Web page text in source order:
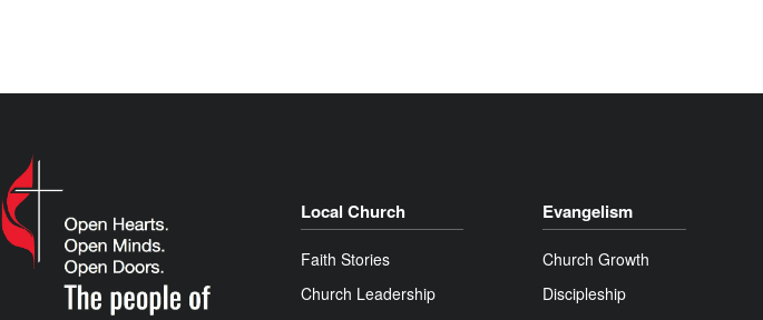
Local Church
Faith Stories
Church Leadership
Evangelism
Church Growth
Discipleship